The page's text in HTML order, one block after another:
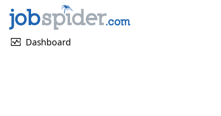
monitor_heart Dashboard